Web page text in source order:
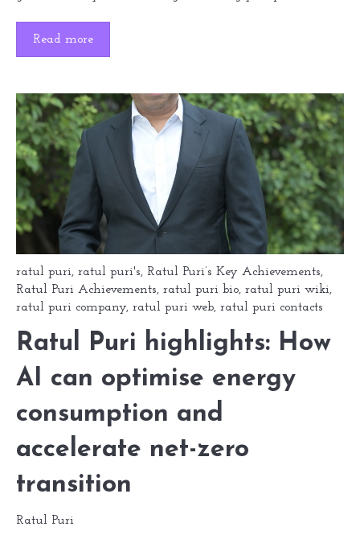
Read more
ratul puri, ratul puri's, Ratul Puri’s Key Achievements,
Ratul Puri Achievements, ratul puri bio, ratul puri wiki,
ratul puri company, ratul puri web, ratul puri contacts
Ratul Puri highlights: How
AI can optimise energy
consumption and
accelerate net-zero
transition
Ratul Puri